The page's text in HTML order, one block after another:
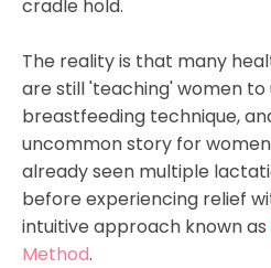
cradle hold.
The reality is that many
are still 'teaching' women
breastfeeding technique,
uncommon story for
already seen multiple
before experiencing relief
intuitive approach known as
Method.